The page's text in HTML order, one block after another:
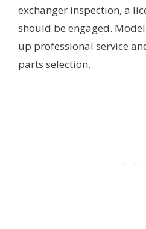
exchanger inspection, a
should be engaged.
up professional service
parts selection.